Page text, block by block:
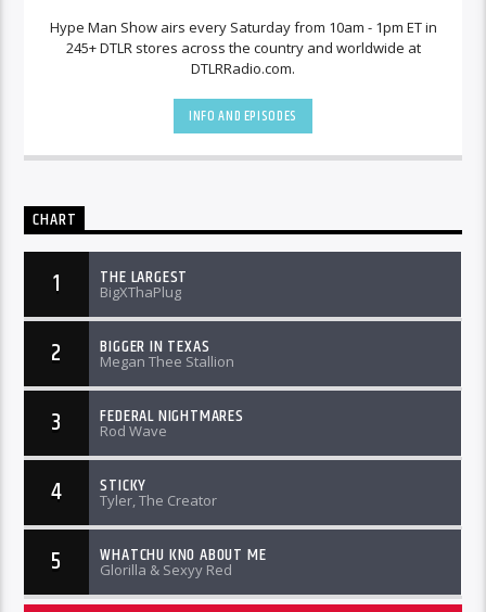
Hype Man Show airs every Saturday from 10am - 1pm ET in
245+ DTLR stores across the country and worldwide at
DTLRRadio.com.
INFO AND EPISODES
CHART
1 THE LARGEST
BigXThaPlug
2 BIGGER IN TEXAS
Megan Thee Stallion
3 FEDERAL NIGHTMARES
Rod Wave
4 STICKY
Tyler, The Creator
5 WHATCHU KNO ABOUT ME
Glorilla & Sexyy Red